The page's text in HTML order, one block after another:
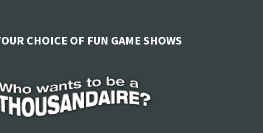
CHOICE OF FUN GAME SHOWS